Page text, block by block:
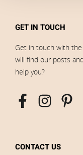
GET IN TOUCH
Get in touch with the
will find our posts
help you?
CONTACT US